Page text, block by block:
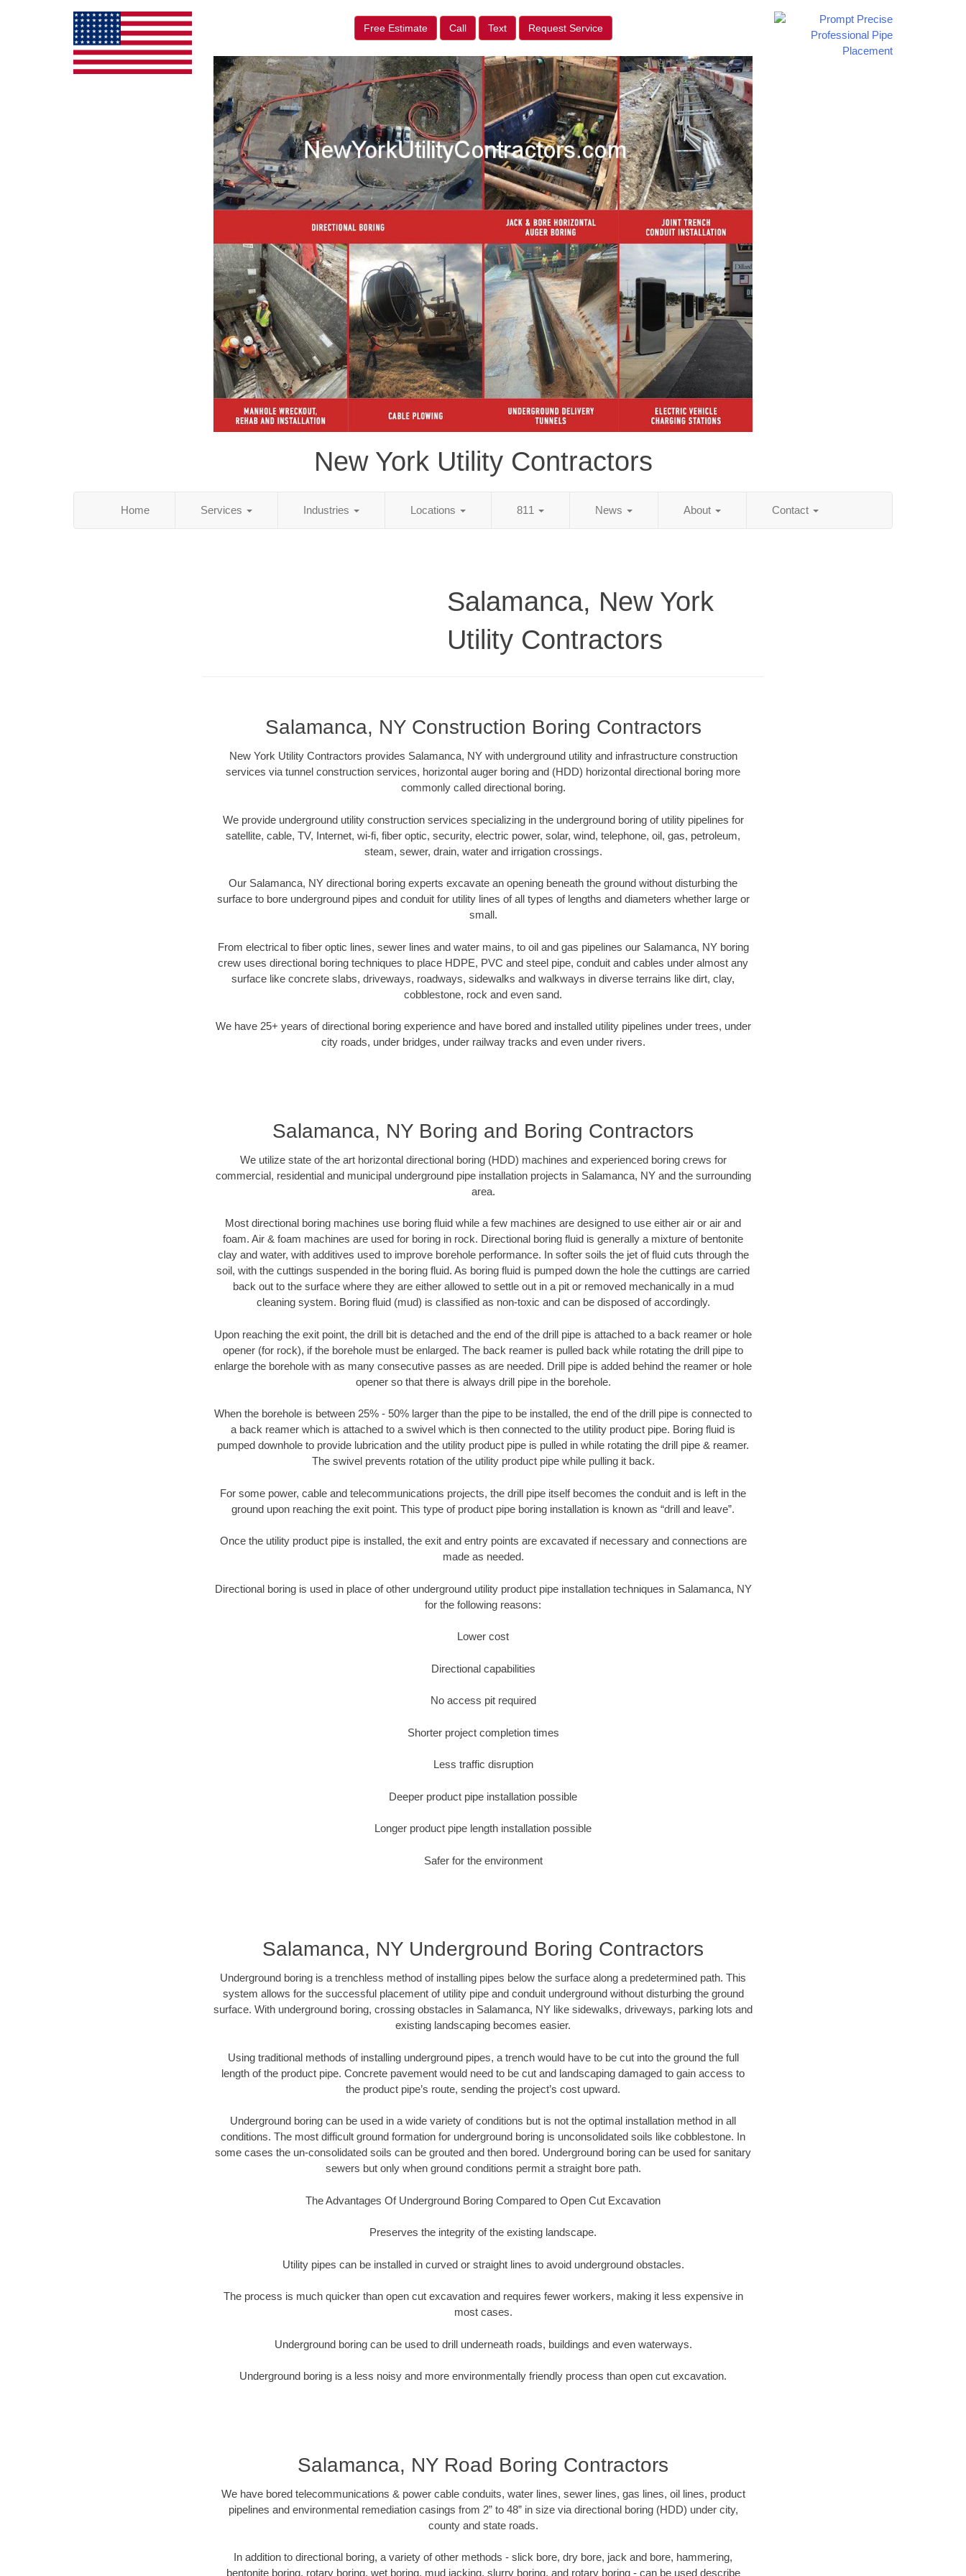
Free Estimate Call Text Request Service
New York Utility Contractors
Home Services Industries Locations 811 News About Contact
Salamanca, New York
Utility Contractors
Salamanca, NY Construction Boring Contractors
New York Utility Contractors provides Salamanca, NY with underground utility and infrastructure construction
services via tunnel construction services, horizontal auger boring and (HDD) horizontal directional boring more
commonly called directional boring.
We provide underground utility construction services specializing in the underground boring of utility pipelines for
satellite, cable, TV, Internet, wi-fi, fiber optic, security, electric power, solar, wind, telephone, oil, gas, petroleum,
steam, sewer, drain, water and irrigation crossings.
Our Salamanca, NY directional boring experts excavate an opening beneath the ground without disturbing the
surface to bore underground pipes and conduit for utility lines of all types of lengths and diameters whether large or
small.
From electrical to fiber optic lines, sewer lines and water mains, to oil and gas pipelines our Salamanca, NY boring
crew uses directional boring techniques to place HDPE, PVC and steel pipe, conduit and cables under almost any
surface like concrete slabs, driveways, roadways, sidewalks and walkways in diverse terrains like dirt, clay,
cobblestone, rock and even sand.
We have 25+ years of directional boring experience and have bored and installed utility pipelines under trees, under
city roads, under bridges, under railway tracks and even under rivers.
Salamanca, NY Boring and Boring Contractors
We utilize state of the art horizontal directional boring (HDD) machines and experienced boring crews for
commercial, residential and municipal underground pipe installation projects in Salamanca, NY and the surrounding
area.
Most directional boring machines use boring fluid while a few machines are designed to use either air or air and
foam. Air & foam machines are used for boring in rock. Directional boring fluid is generally a mixture of bentonite
clay and water, with additives used to improve borehole performance. In softer soils the jet of fluid cuts through the
soil, with the cuttings suspended in the boring fluid. As boring fluid is pumped down the hole the cuttings are carried
back out to the surface where they are either allowed to settle out in a pit or removed mechanically in a mud
cleaning system. Boring fluid (mud) is classified as non-toxic and can be disposed of accordingly.
Upon reaching the exit point, the drill bit is detached and the end of the drill pipe is attached to a back reamer or hole
opener (for rock), if the borehole must be enlarged. The back reamer is pulled back while rotating the drill pipe to
enlarge the borehole with as many consecutive passes as are needed. Drill pipe is added behind the reamer or hole
opener so that there is always drill pipe in the borehole.
When the borehole is between 25% - 50% larger than the pipe to be installed, the end of the drill pipe is connected to
a back reamer which is attached to a swivel which is then connected to the utility product pipe. Boring fluid is
pumped downhole to provide lubrication and the utility product pipe is pulled in while rotating the drill pipe & reamer.
The swivel prevents rotation of the utility product pipe while pulling it back.
For some power, cable and telecommunications projects, the drill pipe itself becomes the conduit and is left in the
ground upon reaching the exit point. This type of product pipe boring installation is known as “drill and leave”.
Once the utility product pipe is installed, the exit and entry points are excavated if necessary and connections are
made as needed.
Directional boring is used in place of other underground utility product pipe installation techniques in Salamanca, NY
for the following reasons:
Lower cost
Directional capabilities
No access pit required
Shorter project completion times
Less traffic disruption
Deeper product pipe installation possible
Longer product pipe length installation possible
Safer for the environment
Salamanca, NY Underground Boring Contractors
Underground boring is a trenchless method of installing pipes below the surface along a predetermined path. This
system allows for the successful placement of utility pipe and conduit underground without disturbing the ground
surface. With underground boring, crossing obstacles in Salamanca, NY like sidewalks, driveways, parking lots and
existing landscaping becomes easier.
Using traditional methods of installing underground pipes, a trench would have to be cut into the ground the full
length of the product pipe. Concrete pavement would need to be cut and landscaping damaged to gain access to
the product pipe’s route, sending the project’s cost upward.
Underground boring can be used in a wide variety of conditions but is not the optimal installation method in all
conditions. The most difficult ground formation for underground boring is unconsolidated soils like cobblestone. In
some cases the un-consolidated soils can be grouted and then bored. Underground boring can be used for sanitary
sewers but only when ground conditions permit a straight bore path.
The Advantages Of Underground Boring Compared to Open Cut Excavation
Preserves the integrity of the existing landscape.
Utility pipes can be installed in curved or straight lines to avoid underground obstacles.
The process is much quicker than open cut excavation and requires fewer workers, making it less expensive in
most cases.
Underground boring can be used to drill underneath roads, buildings and even waterways.
Underground boring is a less noisy and more environmentally friendly process than open cut excavation.
Salamanca, NY Road Boring Contractors
We have bored telecommunications & power cable conduits, water lines, sewer lines, gas lines, oil lines, product
pipelines and environmental remediation casings from 2” to 48” in size via directional boring (HDD) under city,
county and state roads.
In addition to directional boring, a variety of other methods - slick bore, dry bore, jack and bore, hammering,
bentonite boring, rotary boring, wet boring, mud jacking, slurry boring, and rotary boring - can be used describe